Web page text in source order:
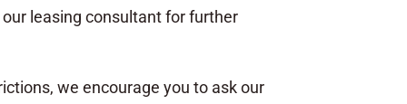
leasing consultant for further
we encourage you to ask our